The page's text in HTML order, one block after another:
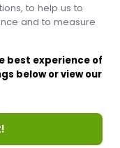
to help us to
and to measure
best experience of
below or view our